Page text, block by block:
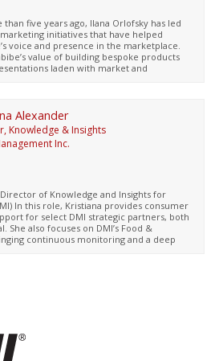
five years ago, Ilana Orlofsky has led
initiatives that have helped
voice and presence in the marketplace.
value of building bespoke products
laden with market and
behavior and demand and beverage
including Flavorcon and the National
Show. In her spare time, you may find
to maintain her elite status, practicing
travel destination. She has a B.A. from
Louis and has continued her education
Cornell University.
Alexander
Knowledge & Insights
Inc.
of Knowledge and Insights for
In this role, Kristiana provides consumer
for select DMI strategic partners, both
She also focuses on DMI’s Food &
continuous monitoring and a deep